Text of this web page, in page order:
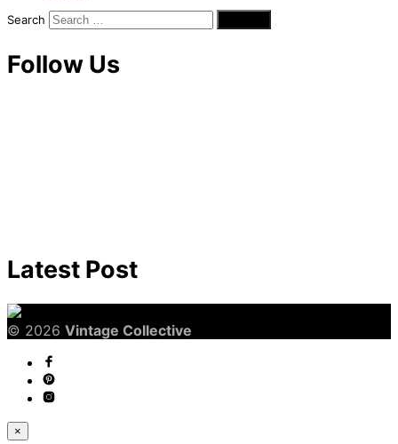
Search
Follow Us
Latest Post
© 2026 Vintage Collective
×